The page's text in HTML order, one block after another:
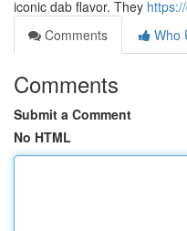
iconic dab flavor. They
Comments
Who
Comments
Submit a Comment
No HTML